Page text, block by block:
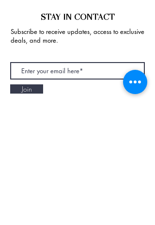
STAY IN CONTACT
Subscribe to receive updates, access to exclusive
deals, and more.
Join